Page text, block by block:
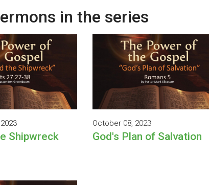
in the series
Shipwreck
October 08, 2023
God's Plan of Salvation